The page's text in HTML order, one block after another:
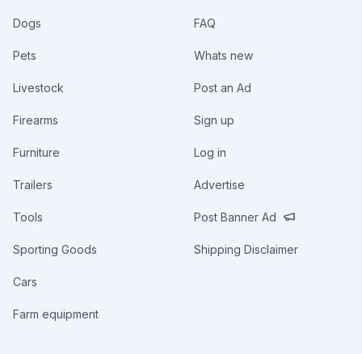
Dogs
Pets
Livestock
Firearms
Furniture
Trailers
Tools
Sporting Goods
Cars
Farm equipment
FAQ
Whats new
Post an Ad
Sign up
Log in
Advertise
Post Banner Ad
Shipping Disclaimer